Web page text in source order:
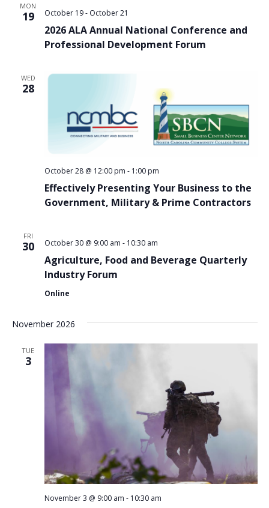
MON
19
2026 ALA Annual National Conference and
Professional Development Forum
October 19- October 21
WED
28
Effectively Presenting Your Business to the
Government, Military & Prime Contractors
October 28 @ 12:00 pm - 1:00 pm
FRI
30
Agriculture, Food and Beverage Quarterly
Industry Forum
October 30 @ 9:00 am - 10:30 am
Online
November 2026
TUE
3
November 3 @ 9:00 am - 10:30 am